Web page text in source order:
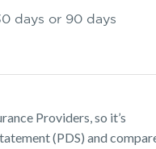
days or 90 days
Providers, so it’s
(PDS) and